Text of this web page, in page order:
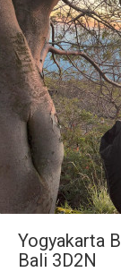
Yogyakarta
Bali 3D2N